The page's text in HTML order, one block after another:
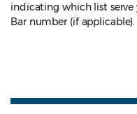
indicating which list
Bar number (if applicable).